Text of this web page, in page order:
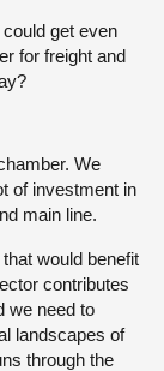
get even
for freight and
We
of investment in
main line.
would benefit
contributes
we need to
landscapes of
through the